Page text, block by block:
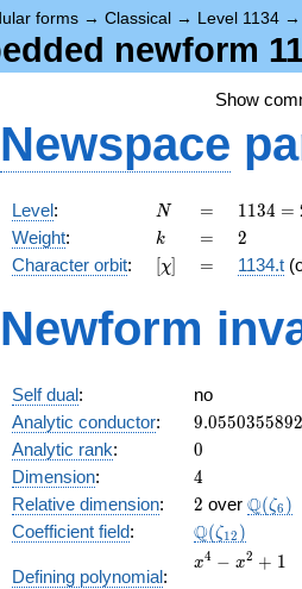
forms → Classical → Level 1134
newform
Show
Newspace
Level: N
N =
=
1134
= 2
\cdot
3^{4}
7
1134 =
Weight: k
k =
= 2
2
Character orbit: [\chi]
[χ] =
= 1134.t
Newform
Self dual:
no
Analytic conductor: 9.0550355892
Analytic rank: 0
0
Dimension: 4
4
Relative dimension: 2
2 over Q(ζ6 )
Coefficient field: Q(ζ12 )
Defining polynomial:
x^{4}
x4 − x2 + 1